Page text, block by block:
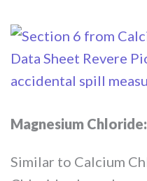
Magnesium Chloride:
Similar to Calcium